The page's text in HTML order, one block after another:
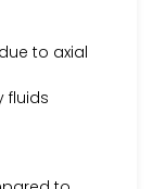
to axial
fluids